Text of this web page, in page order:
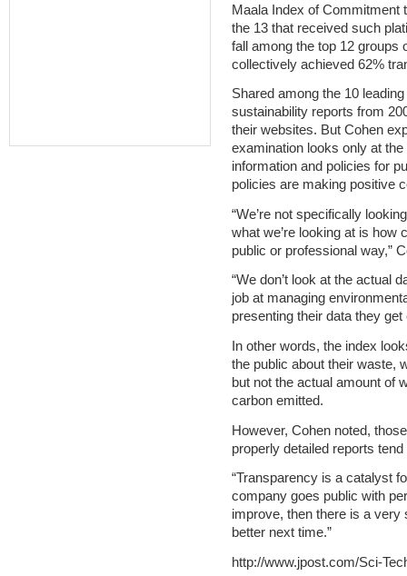
Maala Index of Commitment
the 13 that received such
fall among the top 12 groups
collectively achieved 62%
Shared among the 10
sustainability reports from
their websites. But Cohen
examination looks only at
information and policies for
policies are making positive
“We’re not specifically
what we’re looking at is how
public or professional way,”
“We don’t look at the actual
job at managing
presenting their data they get
In other words, the index
the public about their waste,
but not the actual amount of
carbon emitted.
However, Cohen noted,
properly detailed reports
“Transparency is a catalyst
company goes public with
improve, then there is a very
better next time.”
http://www.jpost.com/Sci-